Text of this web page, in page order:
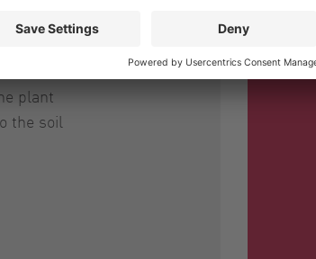
plant
the soil